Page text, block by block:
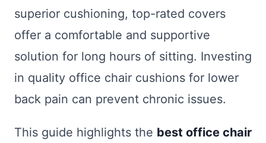
superior cushioning, top-rated covers
offer a comfortable and supportive
solution for long hours of sitting. Investing
in quality office chair cushions for lower
back pain can prevent chronic issues.
This guide highlights the best office chair